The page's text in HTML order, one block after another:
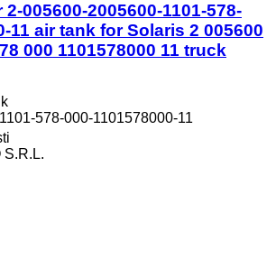
005600-2005600-1101-578-
11 air tank for Solaris 2 005600
000 1101578000 11 truck
578-000-1101578000-11
S.R.L.